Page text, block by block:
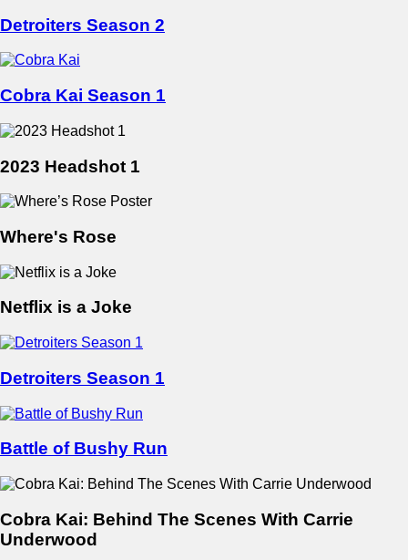
Detroiters Season 2
Cobra Kai Season 1
2023 Headshot 1
Where's Rose
Netflix is a Joke
Detroiters Season 1
Battle of Bushy Run
Cobra Kai: Behind The Scenes With Carrie
Underwood